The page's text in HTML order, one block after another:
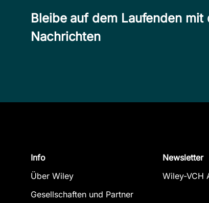
Bleibe auf dem Laufenden
Nachrichten
Info
Über Wiley
Gesellschaften und Partner
Newsletter
Wiley-VCH